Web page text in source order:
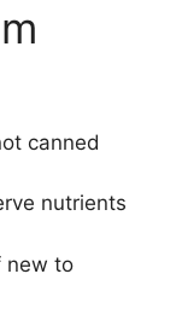
canned
nutrients
new to